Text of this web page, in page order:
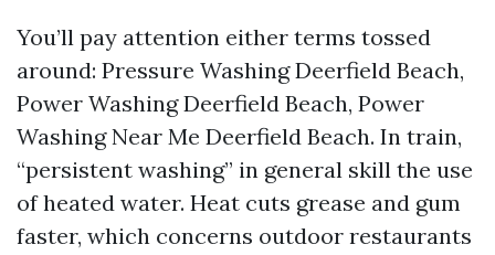
You’ll pay attention either terms tossed
around: Pressure Washing Deerfield Beach,
Power Washing Deerfield Beach, Power
Washing Near Me Deerfield Beach. In train,
“persistent washing” in general skill the use
of heated water. Heat cuts grease and gum
faster, which concerns outdoor restaurants